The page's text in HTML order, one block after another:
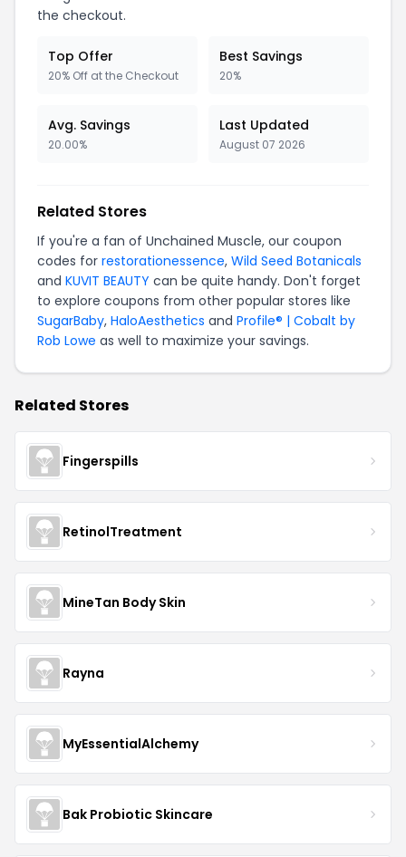
the checkout.
Top Offer
20% Off at the Checkout
Best Savings
20%
Avg. Savings
20.00%
Last Updated
August 07 2026
Related Stores
If you're a fan of Unchained Muscle, our coupon
codes for restorationessence, Wild Seed Botanicals
and KUVIT BEAUTY can be quite handy. Don't forget
to explore coupons from other popular stores like
SugarBaby, HaloAesthetics and Profile® | Cobalt by
Rob Lowe as well to maximize your savings.
Related Stores
Fingerspills
RetinolTreatment
MineTan Body Skin
Rayna
MyEssentialAlchemy
Bak Probiotic Skincare